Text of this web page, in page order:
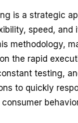
is a strategic
speed, and
methodology,
the rapid
testing,
to quickly